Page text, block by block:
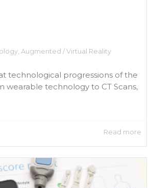
Augmented / Virtual Reality
technological progressions of the
wearable technology to CT Scans,
Read more